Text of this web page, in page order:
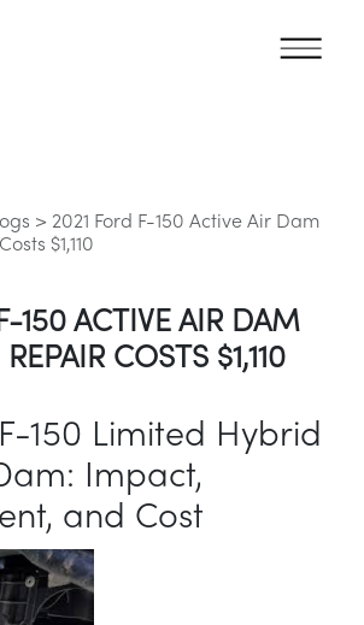
> 2021 Ford F-150 Active Air Dam
$1,110
150 ACTIVE AIR DAM
COSTS $1,110
150 Limited Hybrid
Impact,
and Cost